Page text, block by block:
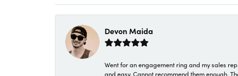
Devon Maida
Went for an engagement ring and my sales
and easy. Cannot recommend them enough.